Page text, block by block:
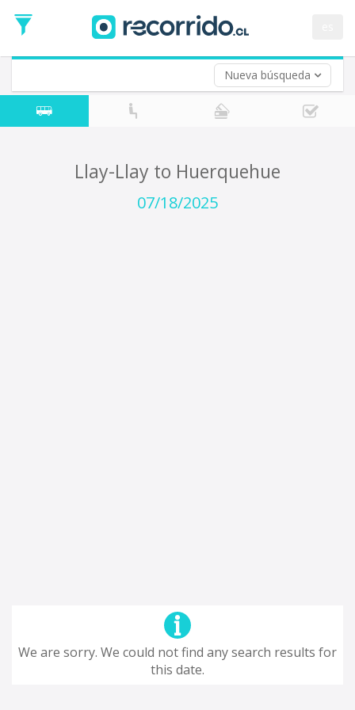
Nueva búsqueda
Date
Return trip (opt)
Return
Date
Llay-Llay to Huerquehue
07/18/2025
We are sorry. We could not find any search results for
this date.